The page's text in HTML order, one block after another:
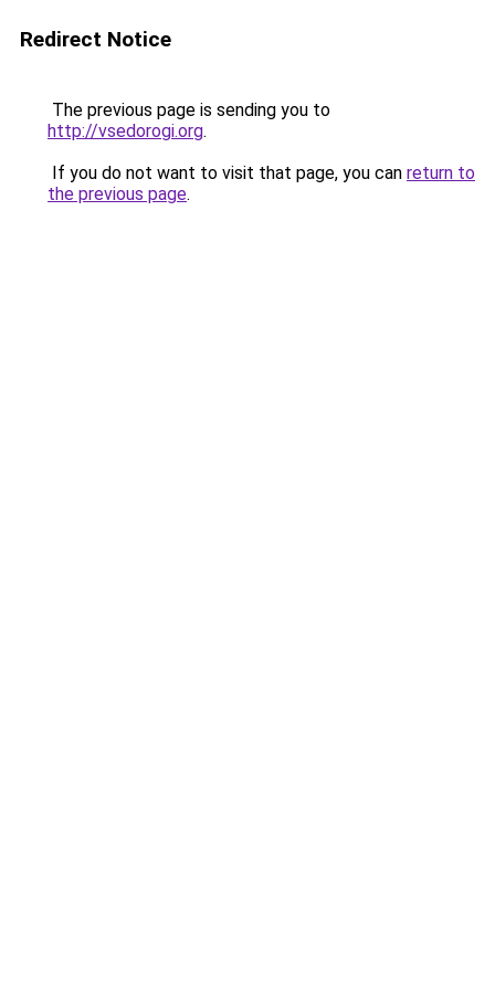
Redirect Notice
The previous page is sending you to
http://vsedorogi.org.
If you do not want to visit that page, you can return to
the previous page.